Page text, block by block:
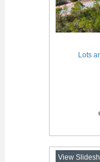
Lots
View